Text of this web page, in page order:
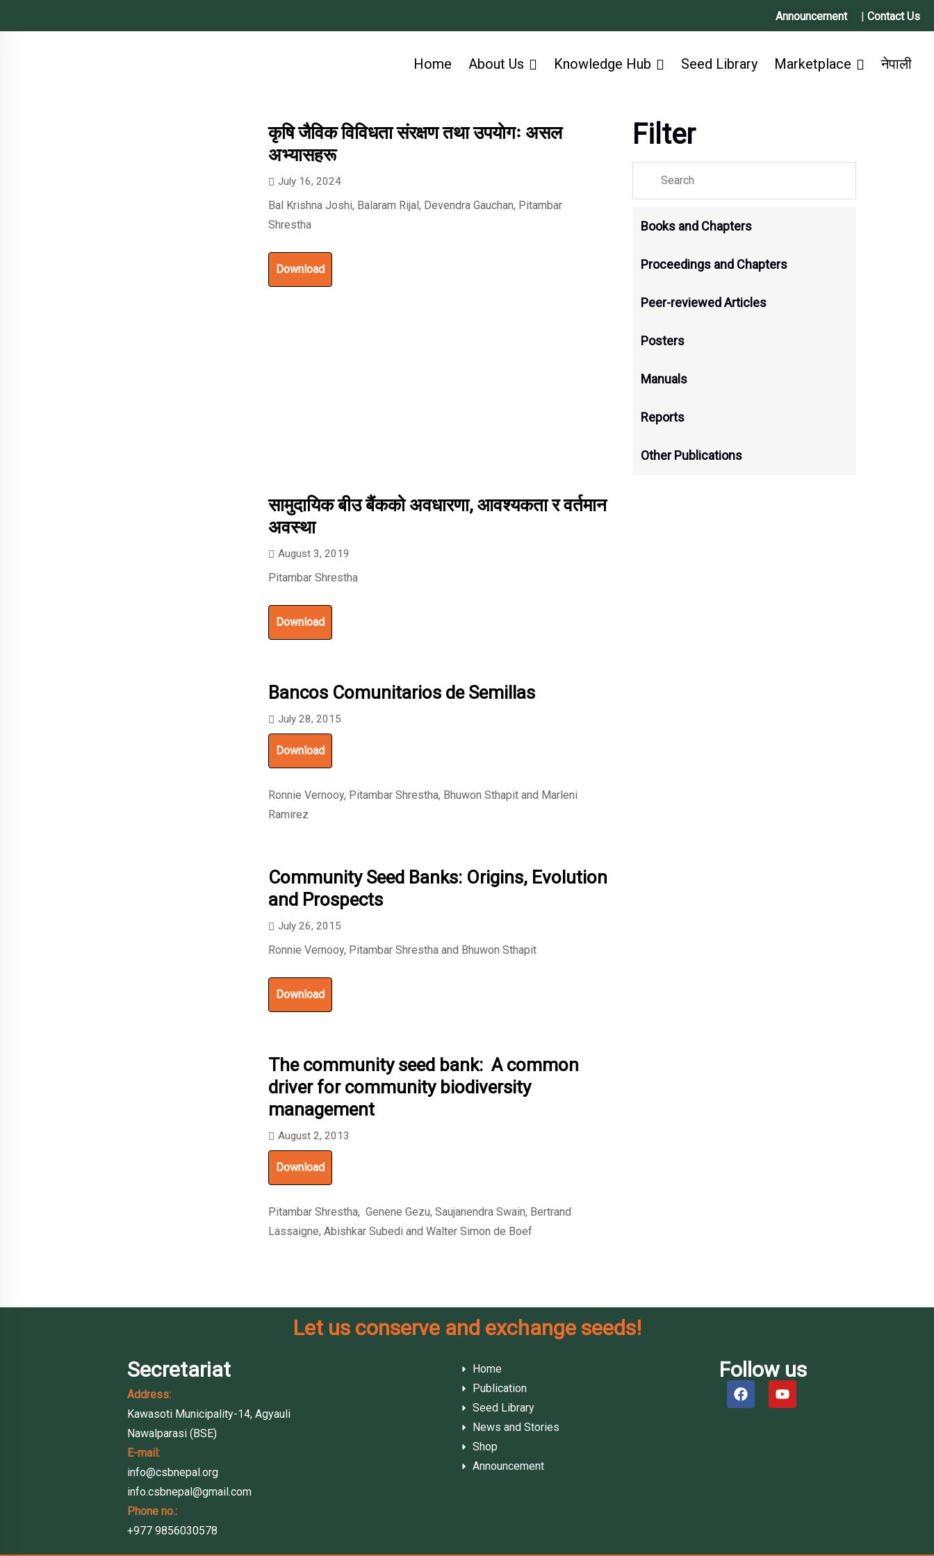
Announcement| Contact Us
Home About Us Knowledge Hub Seed Library Marketplace नेपाली
कृषि जैविक विविधता संरक्षण तथा उपयाेगः असल
अभ्यासहरू
July 16, 2024
Bal Krishna Joshi, Balaram Rijal, Devendra Gauchan, Pitambar
Shrestha
Download
सामुदायिक बीउ बैंकको अवधारणा, आवश्यकता र वर्तमान
अवस्था
August 3, 2019
Pitambar Shrestha
Download
Bancos Comunitarios de Semillas
July 28, 2015
Download
Ronnie Vernooy, Pitambar Shrestha, Bhuwon Sthapit and Marleni
Ramirez
Community Seed Banks: Origins, Evolution
and Prospects
July 26, 2015
Ronnie Vernooy, Pitambar Shrestha and Bhuwon Sthapit
Download
The community seed bank: A common
driver for community biodiversity
management
August 2, 2013
Download
Pitambar Shrestha, Genene Gezu, Saujanendra Swain, Bertrand
Lassaigne, Abishkar Subedi and Walter Simon de Boef
Filter
Books and Chapters
Proceedings and Chapters
Peer-reviewed Articles
Posters
Manuals
Reports
Other Publications
Let us conserve and exchange seeds!
Secretariat
Address:
Kawasoti Municipality-14, Agyauli
Nawalparasi (BSE)
E-mail:
info@csbnepal.org
info.csbnepal@gmail.com
Phone no.:
+977 9856030578
Home
Publication
Seed Library
News and Stories
Shop
Announcement
Follow us